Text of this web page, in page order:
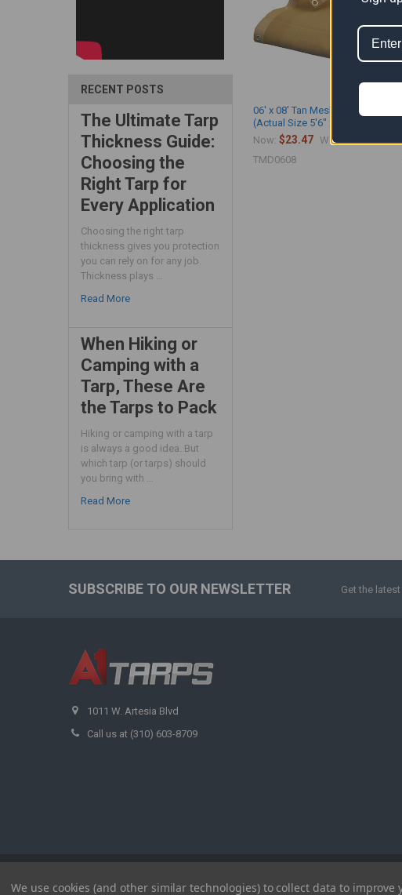
RECENT POSTS
The Ultimate Tarp
Thickness Guide:
Choosing the
Right Tarp for
Every Application
Choosing the right tarp
thickness gives you protection
you can rely on for any job.
Thickness plays …
Read More
When Hiking or
Camping with a
Tarp, These Are
the Tarps to Pack
Hiking or camping with a tarp
is always a good idea. But
which tarp (or tarps) should
you bring with …
Read More
06' x 08' Tan Mesh Tarps
(Actual Size 5'6" x 7'6")
Now:$23.47 Was:
TMD0608
SUBSCRIBE TO OUR NEWSLETTER Get the
1011 W. Artesia Blvd
Call us at (310) 603-8709
We use cookies (and other similar technologies) to collect data to improve